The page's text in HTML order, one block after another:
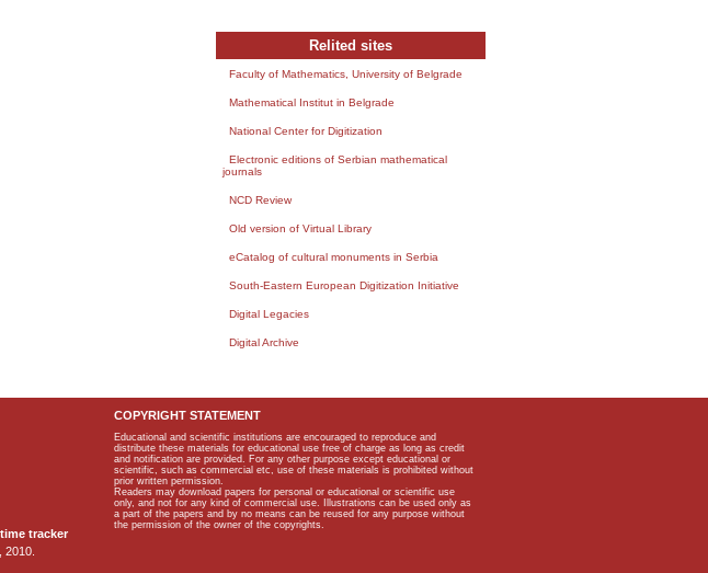
Relited sites
Faculty of Mathematics, University of Belgrade
Mathematical Institut in Belgrade
National Center for Digitization
Electronic editions of Serbian mathematical
journals
NCD Review
Old version of Virtual Library
eCatalog of cultural monuments in Serbia
South-Eastern European Digitization Initiative
Digital Legacies
Digital Archive
2010.
COPYRIGHT STATEMENT
Educational and scientific institutions are encouraged to reproduce and
distribute these materials for educational use free of charge as long as credit
and notification are provided. For any other purpose except educational or
scientific, such as commercial etc, use of these materials is prohibited without
prior written permission.
Readers may download papers for personal or educational or scientific use
only, and not for any kind of commercial use. Illustrations can be used only as
a part of the papers and by no means can be reused for any purpose without
the permission of the owner of the copyrights.